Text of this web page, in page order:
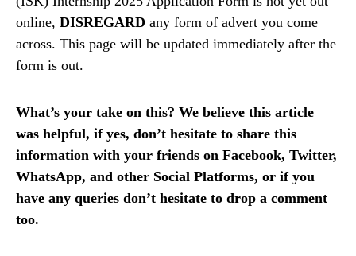
online, DISREGARD any form of advert you come
across. This page will be updated immediately after the
form is out.
What’s your take on this? We believe this article
was helpful, if yes, don’t hesitate to share this
information with your friends on Facebook, Twitter,
WhatsApp, and other Social Platforms, or if you
have any queries don’t hesitate to drop a comment
too.